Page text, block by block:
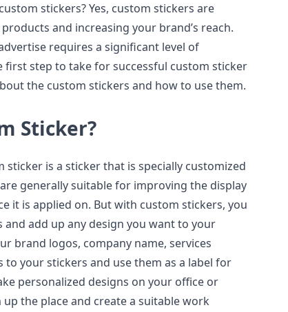
stickers? Yes, custom stickers are
and increasing your brand’s reach.
requires a significant level of
first step to take for successful custom sticker
the custom stickers and how to use them.
Sticker?
sticker is a sticker that is specially customized
generally suitable for improving the display
it is applied on. But with custom stickers, you
and add up any design you want to your
brand logos, company name, services
your stickers and use them as a label for
personalized designs on your office or
the place and create a suitable work